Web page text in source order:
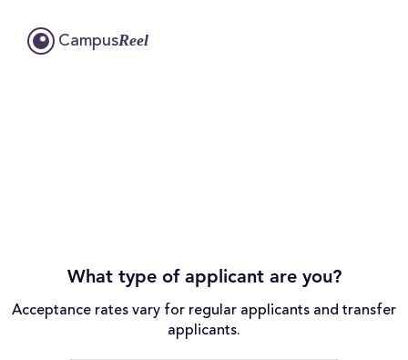
CampusReel
What type of applicant are you?
Acceptance rates vary for regular applicants and transfer
applicants.